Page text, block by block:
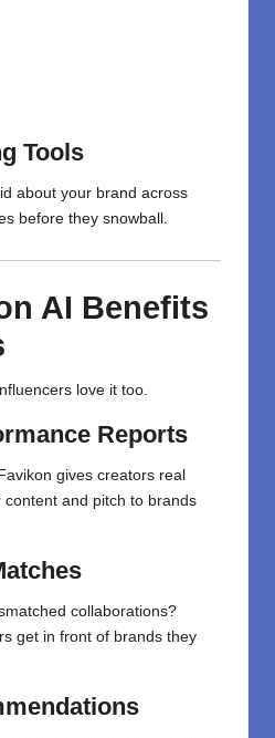
Tools
about your brand across
before they snowball.
AI Benefits
love it too.
Reports
gives creators real
and pitch to brands
collaborations?
get in front of brands they